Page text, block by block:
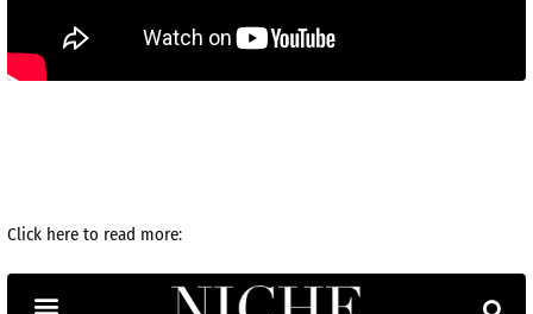
Click here to read more: